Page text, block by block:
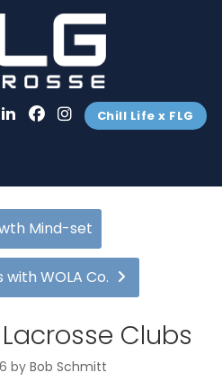
Chill Life x FLG
Mind-set
with WOLA Co.
Clubs
by Bob Schmitt